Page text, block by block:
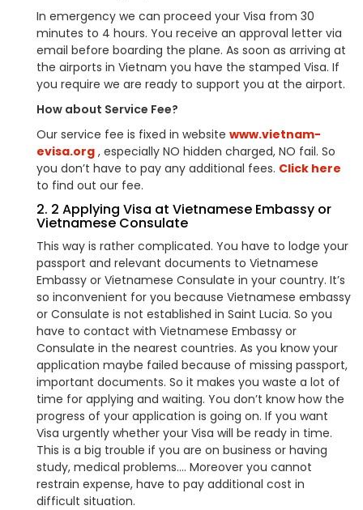
In emergency we can proceed your Visa from 30
minutes to 4 hours. You receive an approval letter via
email before boarding the plane. As soon as arriving at
the airports in Vietnam you have the stamped Visa. If
you require we are ready to support you at the airport.
How about Service Fee?
Our service fee is fixed in website www.vietnam-
evisa.org , especially NO hidden charged, NO fail. So
you don’t have to pay any additional fees. Click here
to find out our fee.
2. 2 Applying Visa at Vietnamese Embassy or
Vietnamese Consulate
This way is rather complicated. You have to lodge your
passport and relevant documents to Vietnamese
Embassy or Vietnamese Consulate in your country. It’s
so inconvenient for you because Vietnamese embassy
or Consulate is not established in Saint Lucia. So you
have to contact with Vietnamese Embassy or
Consulate in the nearest countries. As you know your
application maybe failed because of missing passport,
important documents. So it makes you waste a lot of
time for applying and waiting. You don’t know how the
progress of your application is going on. If you want
Visa urgently whether your Visa will be ready in time.
This is a big trouble if you are on business or having
study, medical problems…. Moreover you cannot
restrain expense, have to pay additional cost in
difficult situation.